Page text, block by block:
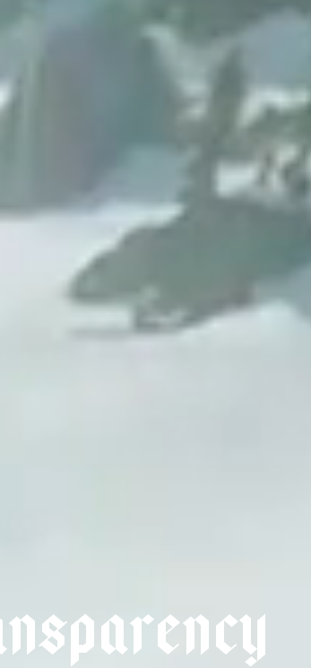
nsparency